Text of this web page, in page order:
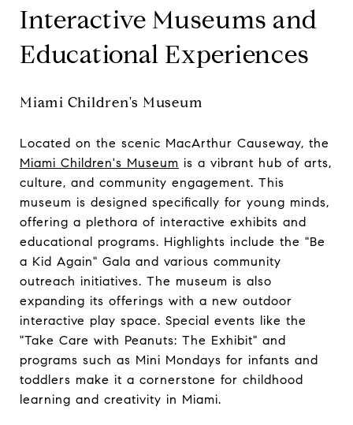
Interactive Museums and
Educational Experiences
Miami Children's Museum
Located on the scenic MacArthur Causeway, the
Miami Children's Museum is a vibrant hub of arts,
culture, and community engagement. This
museum is designed specifically for young minds,
offering a plethora of interactive exhibits and
educational programs. Highlights include the "Be
a Kid Again" Gala and various community
outreach initiatives. The museum is also
expanding its offerings with a new outdoor
interactive play space. Special events like the
"Take Care with Peanuts: The Exhibit" and
programs such as Mini Mondays for infants and
toddlers make it a cornerstone for childhood
learning and creativity in Miami.